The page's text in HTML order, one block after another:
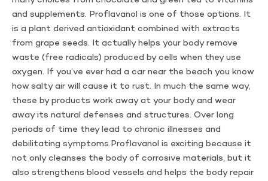
and supplements. Proflavanol is one of those options. It
is a plant derived antioxidant combined with extracts
from grape seeds. It actually helps your body remove
waste (free radicals) produced by cells when they use
oxygen. If you’ve ever had a car near the beach you know
how salty air will cause it to rust. In much the same way,
these by products work away at your body and wear
away its natural defenses and structures. Over long
periods of time they lead to chronic illnesses and
debilitating symptoms.Proflavanol is exciting because it
not only cleanses the body of corrosive materials, but it
also strengthens blood vessels and helps the body repair